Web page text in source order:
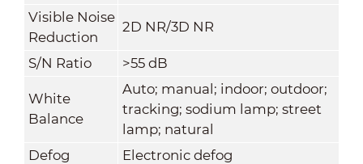
Visible Noise
Reduction
2D NR/3D NR
S/N Ratio >55 dB
White
Balance
Auto; manual; indoor; outdoor;
tracking; sodium lamp; street
lamp; natural
Defog
Electronic defog